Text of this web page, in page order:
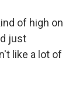
of high on
just
like a lot of